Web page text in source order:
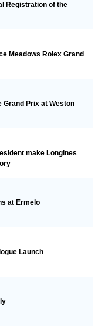
Registration of the
Meadows Rolex Grand
Grand Prix at Weston
make Longines
at Ermelo
Launch